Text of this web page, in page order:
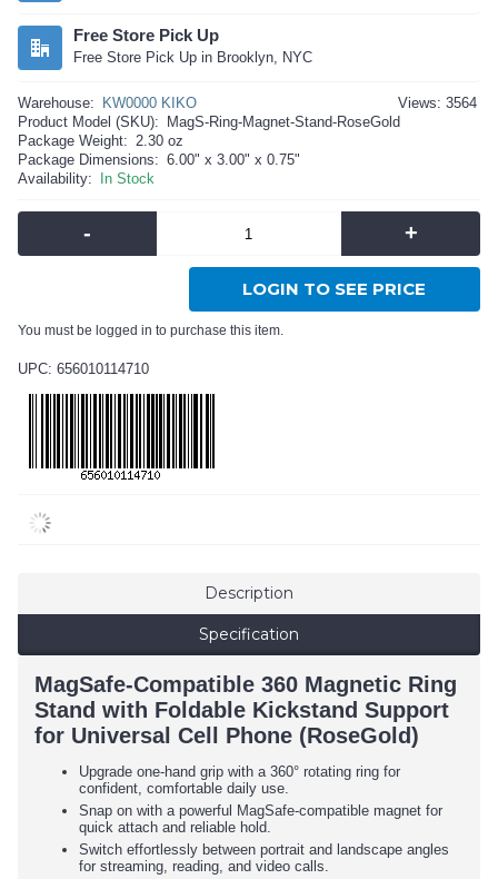
Free Store Pick Up
Free Store Pick Up in Brooklyn, NYC
Views: 3564
Warehouse:
KW0000 KIKO
Product Model (SKU):
MagS-Ring-Magnet-Stand-RoseGold
Package Weight: 2.30 oz
Package Dimensions: 6.00" x 3.00" x 0.75"
Availability:
In Stock
- +
LOGIN TO SEE PRICE
You must be logged in to purchase this item.
UPC: 656010114710
Description
Specification
MagSafe-Compatible 360 Magnetic Ring
Stand with Foldable Kickstand Support
for Universal Cell Phone (RoseGold)
Upgrade one-hand grip with a 360° rotating ring for
confident, comfortable daily use.
Snap on with a powerful MagSafe-compatible magnet for
quick attach and reliable hold.
Switch effortlessly between portrait and landscape angles
for streaming, reading, and video calls.